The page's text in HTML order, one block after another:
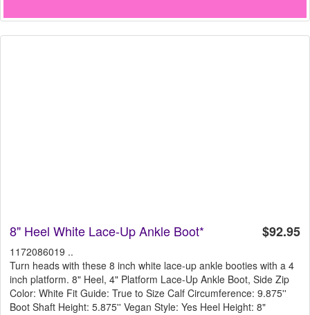
$92.95
8" Heel White Lace-Up Ankle Boot*
1172086019 ..
Turn heads with these 8 inch white lace-up ankle booties with a 4
inch platform. 8" Heel, 4" Platform Lace-Up Ankle Boot, Side Zip
Color: White Fit Guide: True to Size Calf Circumference: 9.875''
Boot Shaft Height: 5.875'' Vegan Style: Yes Heel Height: 8"